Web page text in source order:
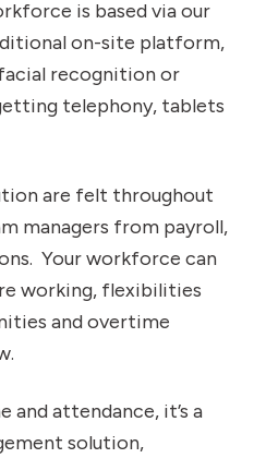
is based via our
on-site platform,
recognition or
telephony, tablets
are felt throughout
managers from payroll,
Your workforce can
working, flexibilities
and overtime
attendance, it’s a
solution,